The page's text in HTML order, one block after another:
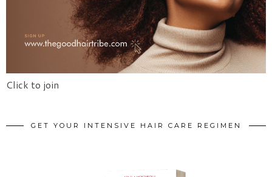
Click to join
GET YOUR INTENSIVE HAIR CARE REGIMEN